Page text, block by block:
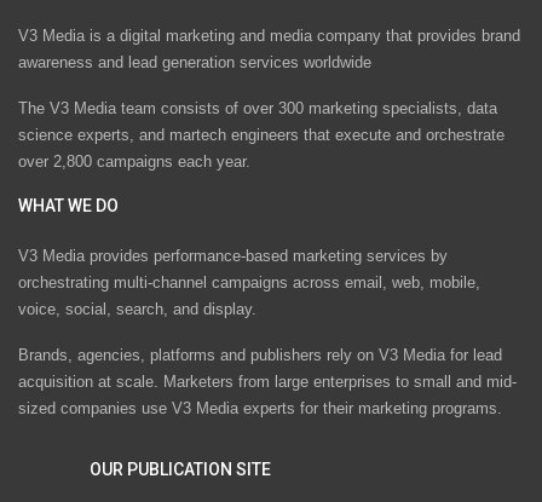
V3 Media is a digital marketing and media company that provides brand
awareness and lead generation services worldwide
The V3 Media team consists of over 300 marketing specialists, data
science experts, and martech engineers that execute and orchestrate
over 2,800 campaigns each year.
WHAT WE DO
V3 Media provides performance-based marketing services by
orchestrating multi-channel campaigns across email, web, mobile,
voice, social, search, and display.
Brands, agencies, platforms and publishers rely on V3 Media for lead
acquisition at scale. Marketers from large enterprises to small and mid-
sized companies use V3 Media experts for their marketing programs.
OUR PUBLICATION SITE